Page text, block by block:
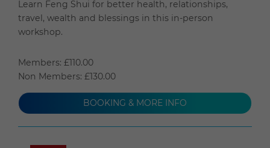
Learn Feng Shui for better health, relationships,
travel, wealth and blessings in this in-person
workshop.
Members: £110.00
Non Members: £130.00
BOOKING & MORE INFO